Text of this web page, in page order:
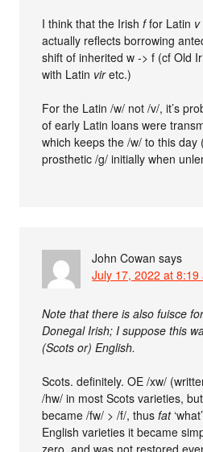
I think that the Irishffor Latin v
actually reflects borrowing
shift of inherited w -> f (cf Old
with Latin viretc.)
For the Latin /w/ not /v/, it’s
of early Latin loans were
which keeps the /w/ to this day
prosthetic /g/ initially when
John Cowan says
July 17, 2022 at 8:19
Note that there is also fuisce
Donegal Irish; I suppose this
(Scots or) English.
Scots. definitely. OE /xw/
/hw/ in most Scots varieties,
became /fw/ > /f/, thusfat
English varieties it became
zero, and was not restored